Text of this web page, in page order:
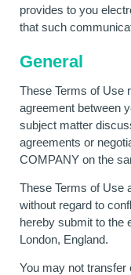
provides to you
that such
General
These Terms of Use
agreement between
subject matter
agreements or
COMPANY on the
These Terms of Use
without regard to
hereby submit to the
London, England.
You may not